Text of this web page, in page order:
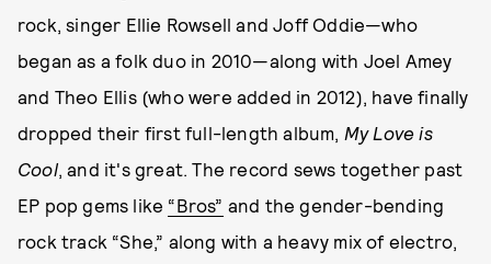
rock, singer Ellie Rowsell and Joff Oddie—who
began as a folk duo in 2010—along with Joel Amey
and Theo Ellis (who were added in 2012), have finally
dropped their first full-length album, My Love is
Cool, and it's great. The record sews together past
EP pop gems like “Bros” and the gender-bending
rock track “She,” along with a heavy mix of electro,